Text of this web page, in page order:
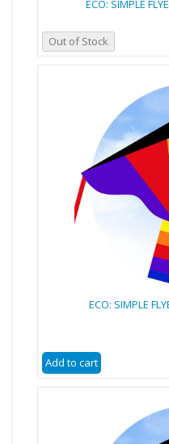
ECO: SIMPLE
Out of Stock
ECO: SIMPLE